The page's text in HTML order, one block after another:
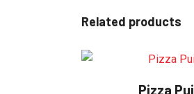
Related products
Pizza Pui